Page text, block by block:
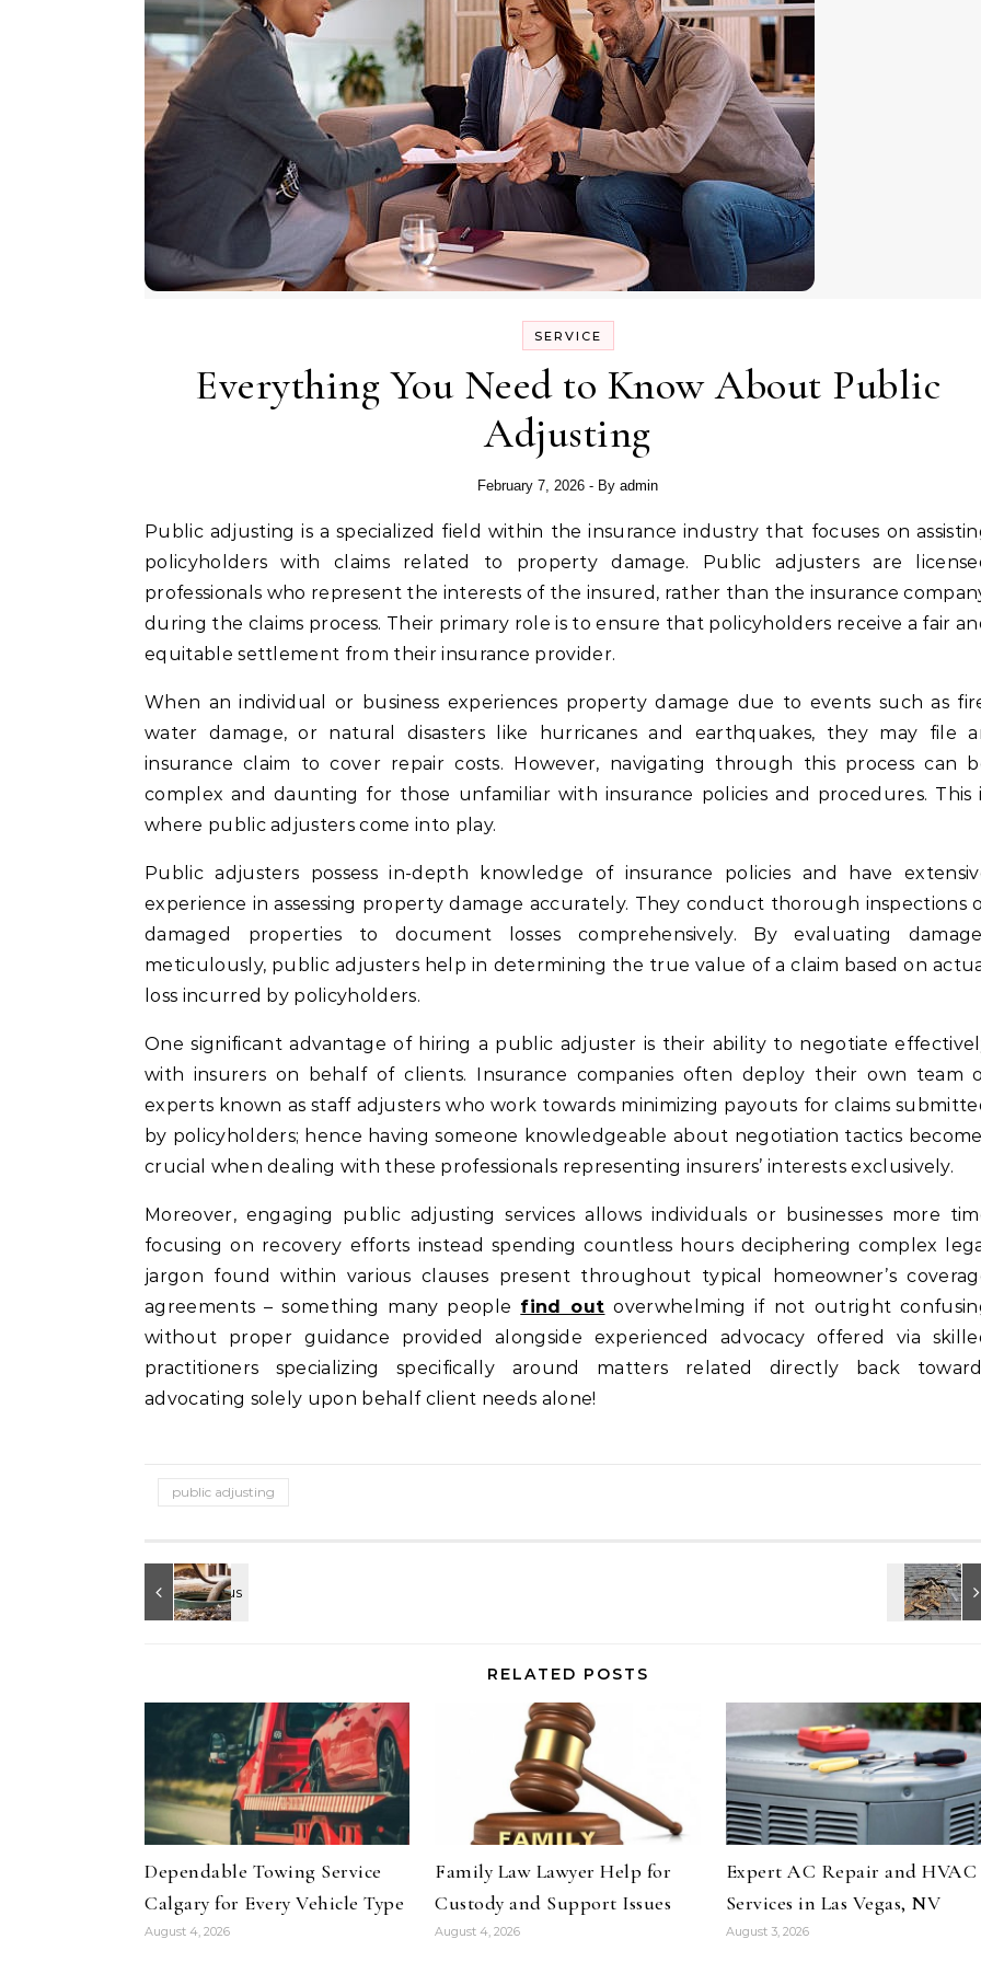
SERVICE
Everything You Need to Know About Public
Adjusting
February 7, 2026 - By admin
Public adjusting is a specialized field within the insurance industry that focuses on assisting
policyholders with claims related to property damage. Public adjusters are
professionals who represent the interests of the insured, rather than the insurance
during the claims process. Their primary role is to ensure that policyholders receive a fair
equitable settlement from their insurance provider.
When an individual or business experiences property damage due to events such as
water damage, or natural disasters like hurricanes and earthquakes, they may file
insurance claim to cover repair costs. However, navigating through this process can
complex and daunting for those unfamiliar with insurance policies and procedures. This
where public adjusters come into play.
Public adjusters possess in-depth knowledge of insurance policies and have
experience in assessing property damage accurately. They conduct thorough inspections
damaged properties to document losses comprehensively. By evaluating
meticulously, public adjusters help in determining the true value of a claim based on
loss incurred by policyholders.
One significant advantage of hiring a public adjuster is their ability to negotiate
with insurers on behalf of clients. Insurance companies often deploy their own team
experts known as staff adjusters who work towards minimizing payouts for claims
by policyholders; hence having someone knowledgeable about negotiation tactics
crucial when dealing with these professionals representing insurers’ interests exclusively.
Moreover, engaging public adjusting services allows individuals or businesses more
focusing on recovery efforts instead spending countless hours deciphering complex
jargon found within various clauses present throughout typical homeowner’s
agreements – something many people find out overwhelming if not outright
without proper guidance provided alongside experienced advocacy offered via
practitioners specializing specifically around matters related directly back
advocating solely upon behalf client needs alone!
public adjusting
RELATED POSTS
Dependable Towing Service
Calgary for Every Vehicle Type
August 4, 2026
Family Law Lawyer Help for
Custody and Support Issues
August 4, 2026
Expert AC Repair and HVAC
Services in Las Vegas, NV
August 3, 2026